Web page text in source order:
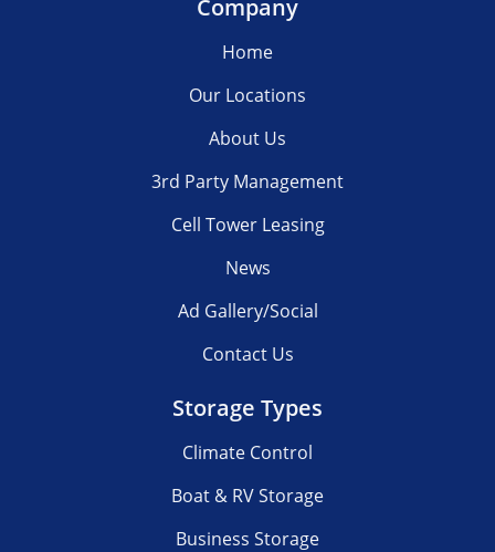
Company
Home
Our Locations
About Us
3rd Party Management
Cell Tower Leasing
News
Ad Gallery/Social
Contact Us
Storage Types
Climate Control
Boat & RV Storage
Business Storage